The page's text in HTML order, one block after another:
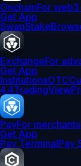
OnchainFor
Get App
SwapStake
ExchangeFor
Get App
InstitutionsOTC
4.4TradingView
PayFor merchants
Get App
Pay TerminalPay